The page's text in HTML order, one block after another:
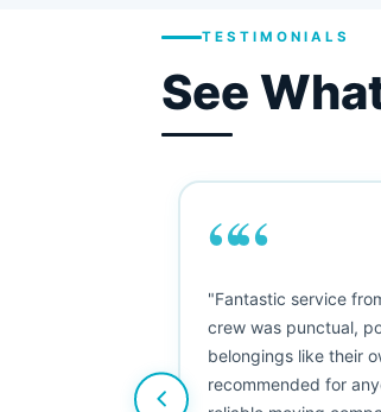
TESTIMONIALS
See
““
"Fantastic service
crew was punctual,
belongings like their
recommended for